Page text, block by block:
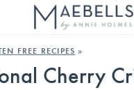
HOME
ALL RECIPES
FREE RECIPES »
Cherry